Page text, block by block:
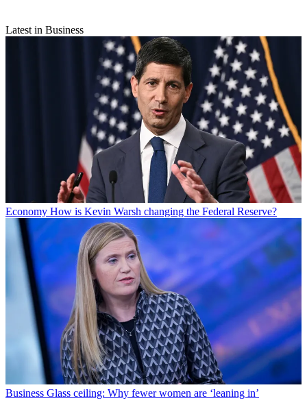
Latest in Business
Economy How is Kevin Warsh changing the Federal Reserve?
Business Glass ceiling: Why fewer women are ‘leaning in’